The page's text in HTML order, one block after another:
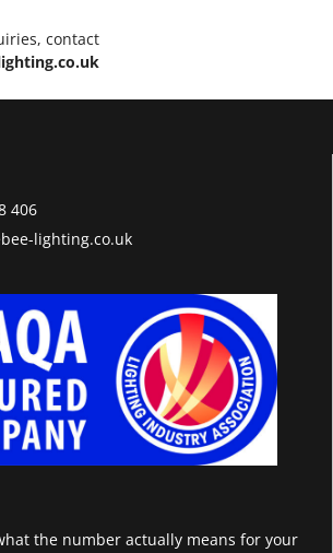
contact
406
lighting.co.uk
the number actually means for your